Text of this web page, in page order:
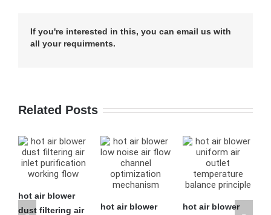
If you're interested in this, you can email us with
all your requirments.
Related Posts
air
hot air blower
hot air blower
hot air blower